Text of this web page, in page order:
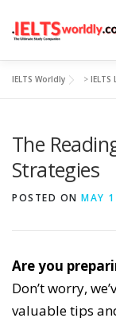
LISTENING
IELTS Worldly > IELTS
The
Strategies
POSTED ON MAY
Are you
Don’t worry,
valuable tips